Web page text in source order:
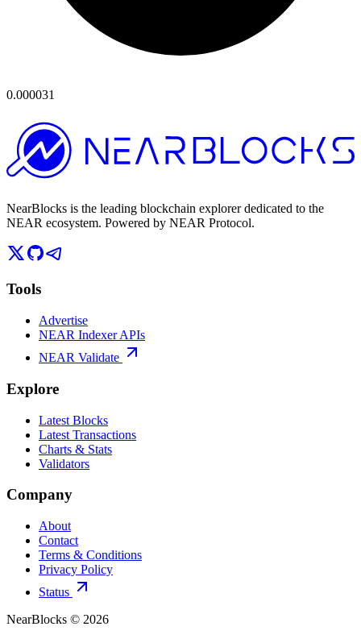
0.000031
NearBlocks is the leading blockchain explorer dedicated to the
NEAR ecosystem. Powered by NEAR Protocol.
Tools
Advertise
NEAR Indexer APIs
NEAR Validate
Explore
Latest Blocks
Latest Transactions
Charts & Stats
Validators
Company
About
Contact
Terms & Conditions
Privacy Policy
Status
NearBlocks © 2026